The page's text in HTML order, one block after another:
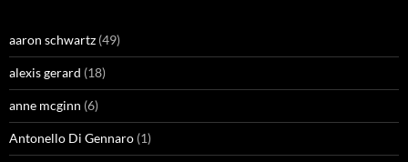
aaron schwartz (49)
alexis gerard (18)
anne mcginn (6)
Antonello Di Gennaro (1)